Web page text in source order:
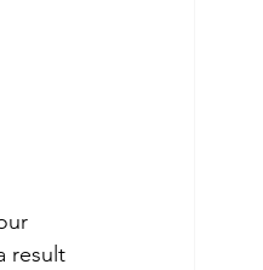
result